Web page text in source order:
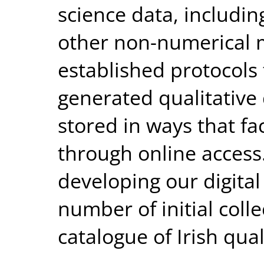
science data,
other non-numerical
established
generated
stored in ways that
through online
developing our
number of initial
catalogue of Irish